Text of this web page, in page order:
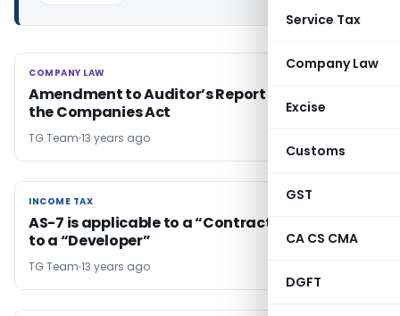
Service Tax
Company Law
Excise
Customs
GST
CA CS CMA
DGFT
COMPANY LAW
COMPANY LAW
Amendment to Auditor’s Report Format Under
the Companies Act
TG Team 13 years ago
INCOME TAX
INCOME TAX
AS-7 is applicable to a “Contractor” and not
to a “Developer”
TG Team 13 years ago